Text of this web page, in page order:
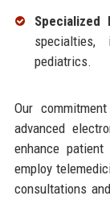
Specialized
specialties,
pediatrics.
Our
advanced
enhance
employ
consultations